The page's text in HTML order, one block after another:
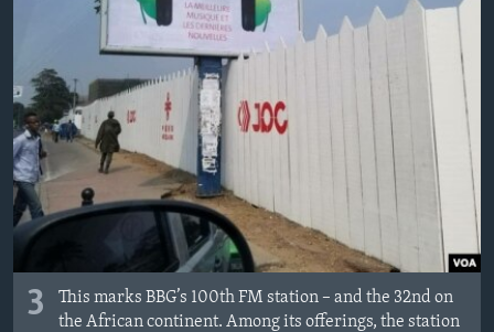
3
This marks BBG’s 100th FM station – and the 32nd on
the African continent. Among its offerings, the station